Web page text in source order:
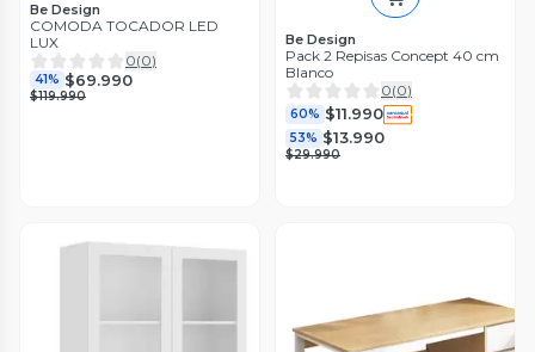
Be Design
COMODA TOCADOR LED
LUX
0(0)
41% $69.990
$119.990
Be Design
Pack 2 Repisas Concept 40 cm
Blanco
0(0)
60% $11.990
53% $13.990
$29.990